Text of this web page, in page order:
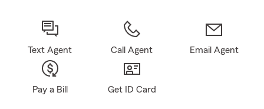
Text Agent Call Agent Email Agent
Pay a Bill Get ID Card